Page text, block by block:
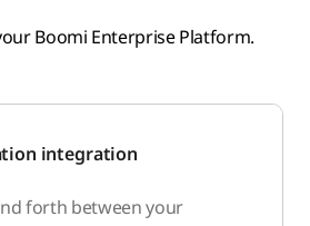
Boomi Enterprise Platform.
integration
forth between your